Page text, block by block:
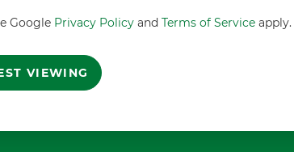
Google Privacy Policyand Terms of Serviceapply.
VIEWING